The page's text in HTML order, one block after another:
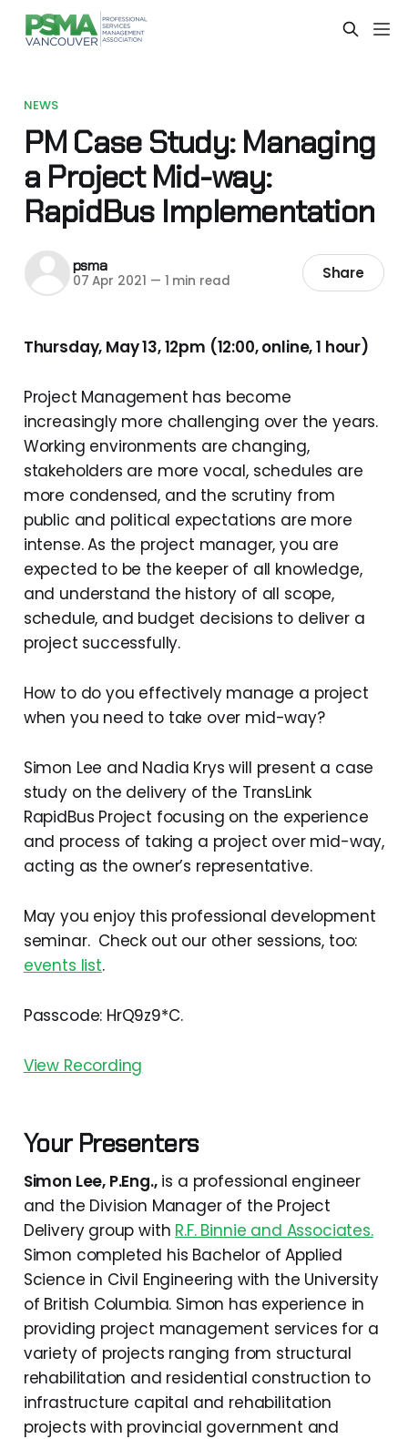
NEWS
PM Case Study: Managing
a Project Mid-way:
RapidBus Implementation
psma
07 Apr 2021 — 1 min read Share
Thursday, May 13, 12pm (12:00, online, 1 hour)
Project Management has become
increasingly more challenging over the years.
Working environments are changing,
stakeholders are more vocal, schedules are
more condensed, and the scrutiny from
public and political expectations are more
intense. As the project manager, you are
expected to be the keeper of all knowledge,
and understand the history of all scope,
schedule, and budget decisions to deliver a
project successfully.
How to do you effectively manage a project
when you need to take over mid-way?
Simon Lee and Nadia Krys will present a case
study on the delivery of the TransLink
RapidBus Project focusing on the experience
and process of taking a project over mid-way,
acting as the owner’s representative.
May you enjoy this professional development
seminar. Check out our other sessions, too:
events list.
Passcode: HrQ9z9*C.
View Recording
Your Presenters
Simon Lee, P.Eng.,is a professional engineer
and the Division Manager of the Project
Delivery group with R.F. Binnie and Associates.
Simon completed his Bachelor of Applied
Science in Civil Engineering with the University
of British Columbia. Simon has experience in
providing project management services for a
variety of projects ranging from structural
rehabilitation and residential construction to
infrastructure capital and rehabilitation
projects with provincial government and